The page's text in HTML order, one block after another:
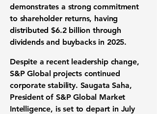
demonstrates a strong commitment
to shareholder returns, having
distributed $6.2 billion through
dividends and buybacks in 2025.
Despite a recent leadership change,
S&P Global projects continued
corporate stability. Saugata Saha,
President of S&P Global Market
Intelligence, is set to depart in July